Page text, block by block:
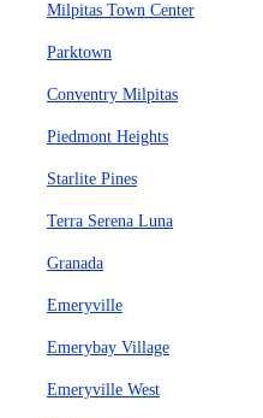
Milpitas Town Center
Parktown
Conventry Milpitas
Piedmont Heights
Starlite Pines
Terra Serena Luna
Granada
Emeryville
Emerybay Village
Emeryville West